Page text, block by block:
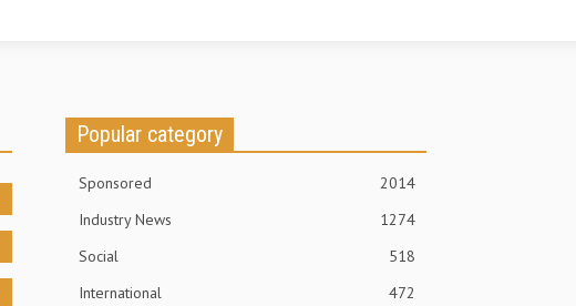
Popular category
Sponsored
2014
Industry News
1274
Social
518
International
472